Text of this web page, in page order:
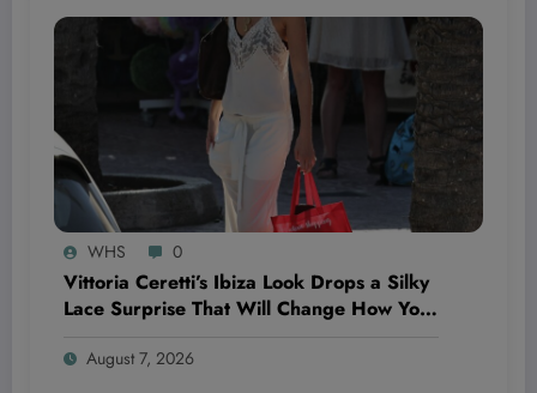
WHS 0
Vittoria Ceretti’s Ibiza Look Drops a Silky
Lace Surprise That Will Change How You
August 7, 2026